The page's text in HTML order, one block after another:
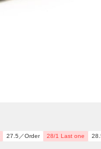
27.5／Order 28/1 Last one